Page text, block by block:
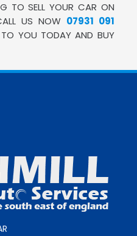
TO SELL YOUR CAR ON
US NOW 07931 091
YOU TODAY AND BUY